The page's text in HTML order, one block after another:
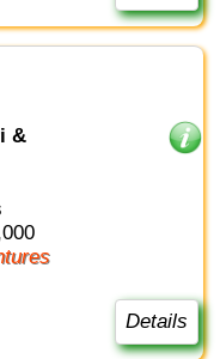
&
Details